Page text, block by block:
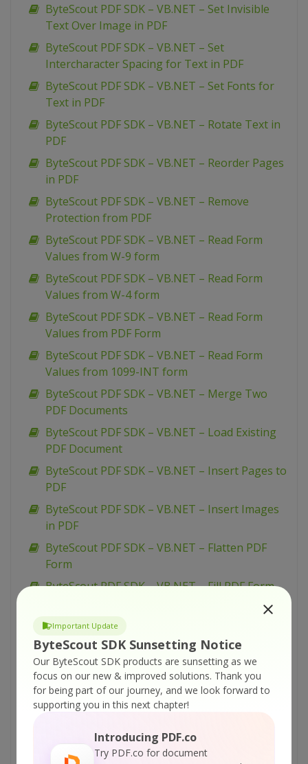
Important Update
ByteScout SDK Sunsetting Notice
Our ByteScout SDK products are sunsetting as we
focus on our new & improved solutions. Thank you
for being part of our journey, and we look forward to
supporting you in this next chapter!
Introducing PDF.co
Try PDF.co for document
ByteScout PDF SDK – VB.NET – Set Invisible
Text Over Image in PDF
ByteScout PDF SDK – VB.NET – Set
Intercharacter Spacing for Text in PDF
ByteScout PDF SDK – VB.NET – Set Fonts for
Text in PDF
ByteScout PDF SDK – VB.NET – Rotate Text in
PDF
ByteScout PDF SDK – VB.NET – Reorder Pages
in PDF
ByteScout PDF SDK – VB.NET – Remove
Protection from PDF
ByteScout PDF SDK – VB.NET – Read Form
Values from W-9 form
ByteScout PDF SDK – VB.NET – Read Form
Values from W-4 form
ByteScout PDF SDK – VB.NET – Read Form
Values from PDF Form
ByteScout PDF SDK – VB.NET – Read Form
Values from 1099-INT form
ByteScout PDF SDK – VB.NET – Merge Two
PDF Documents
ByteScout PDF SDK – VB.NET – Load Existing
PDF Document
ByteScout PDF SDK – VB.NET – Insert Pages to
PDF
ByteScout PDF SDK – VB.NET – Insert Images
in PDF
ByteScout PDF SDK – VB.NET – Flatten PDF
Form
ByteScout PDF SDK – VB.NET – Fill PDF Form
ByteScout PDF SDK – VB.NET – Fill Form W-9
ByteScout PDF SDK – VB.NET – Fill Form W-4
ByteScout PDF SDK – VB.NET – Fill Form 1099-
INT
ByteScout PDF SDK – VB.NET – Draw with
Transparency in PDF
Graphics State in PDF